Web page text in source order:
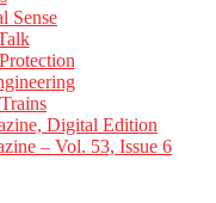
Sense
Digital Edition
– Vol. 53, Issue 6